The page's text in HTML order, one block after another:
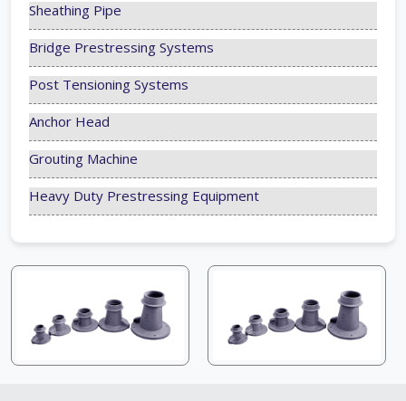
Sheathing Pipe
Bridge Prestressing Systems
Post Tensioning Systems
Anchor Head
Grouting Machine
Heavy Duty Prestressing Equipment